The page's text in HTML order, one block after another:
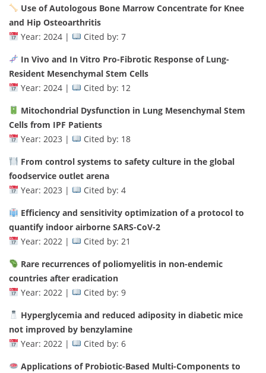
Use of Autologous Bone Marrow Concentrate for Knee
and Hip Osteoarthritis
Year: 2024 |
Cited by: 7
In Vivo and In Vitro Pro-Fibrotic Response of Lung-
Resident Mesenchymal Stem Cells
Year: 2024 |
Cited by: 12
Mitochondrial Dysfunction in Lung Mesenchymal Stem
Cells from IPF Patients
Year: 2023 |
Cited by: 18
From control systems to safety culture in the global
foodservice outlet arena
Year: 2023 |
Cited by: 4
Efficiency and sensitivity optimization of a protocol to
quantify indoor airborne SARS-CoV-2
Year: 2022 |
Cited by: 21
Rare recurrences of poliomyelitis in non-endemic
countries after eradication
Year: 2022 |
Cited by: 9
Hyperglycemia and reduced adiposity in diabetic mice
not improved by benzylamine
Year: 2022 |
Cited by: 6
Applications of Probiotic-Based Multi-Components to